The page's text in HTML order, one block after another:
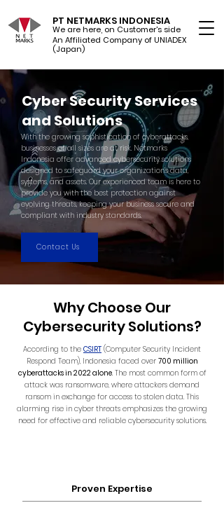
PT NETMARKS INDONESIA
We are here, on Customer's side
An Affiliated Company of UNIADEX Ltd.
(Japan)
Cyber Security Services
and Solutions
With the growing sophistication of cyberattacks,
businesses of all sizes are at risk. Netmarks
Indonesia offer advanced cybersecurity solutions
designed to safeguard your organization’s data,
systems, and assets. Our experienced team is here to
provide you with the best protection against
evolving threats, keeping your business secure and
compliant with industry standards.
Contact Us
Why Choose Our
Cybersecurity Solutions?
According to the CSIRT (Computer Security Incident
Respond Team), Indonesia faced over 700 million
cyberattacks in 2022 alone. The most common form of
attack was ransomware, where attackers demand
ransom in exchange for access to stolen data. This
alarming rise in cyber threats emphasizes the growing
need for effective and reliable cybersecurity solutions.
Proven Expertise